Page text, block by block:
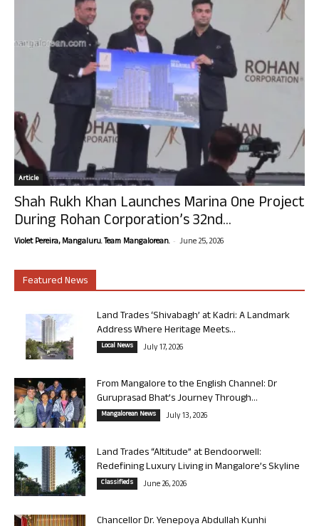
Article
Shah Rukh Khan Launches Marina One Project
During Rohan Corporation’s 32nd...
Violet Pereira, Mangaluru. Team Mangalorean. - June 25, 2026
Featured News
Land Trades ‘Shivabagh’ at Kadri: A Landmark
Address Where Heritage Meets...
Local News July 17, 2026
From Mangalore to the English Channel: Dr
Guruprasad Bhat’s Journey Through...
Mangalorean News July 13, 2026
Land Trades “Altitude” at Bendoorwell:
Redefining Luxury Living in Mangalore’s Skyline
Classifieds June 26, 2026
Chancellor Dr. Yenepoya Abdullah Kunhi